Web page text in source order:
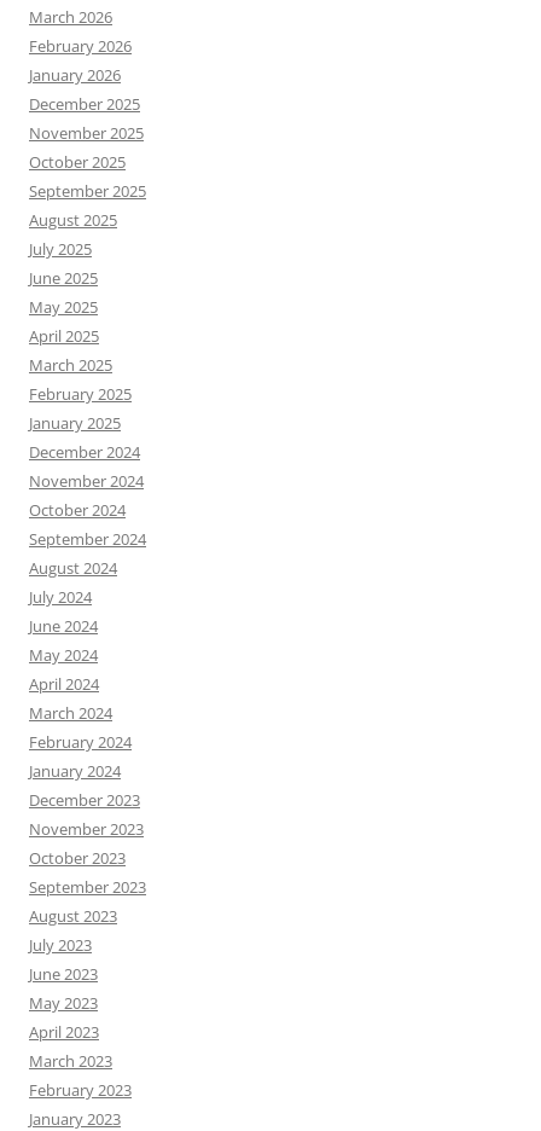
March 2026
February 2026
January 2026
December 2025
November 2025
October 2025
September 2025
August 2025
July 2025
June 2025
May 2025
April 2025
March 2025
February 2025
January 2025
December 2024
November 2024
October 2024
September 2024
August 2024
July 2024
June 2024
May 2024
April 2024
March 2024
February 2024
January 2024
December 2023
November 2023
October 2023
September 2023
August 2023
July 2023
June 2023
May 2023
April 2023
March 2023
February 2023
January 2023